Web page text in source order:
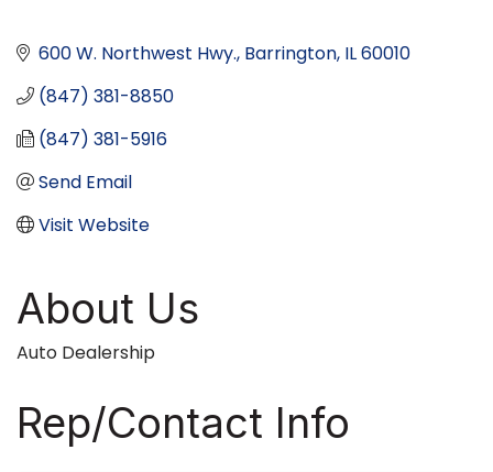
600 W. Northwest Hwy. Barrington IL60010
(847) 381-8850
(847) 381-5916
Send Email
Visit Website
About Us
Auto Dealership
Rep/Contact Info